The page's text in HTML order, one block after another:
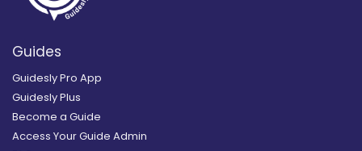
Guides
Guidesly Pro App
Guidesly Plus
Become a Guide
Access Your Guide Admin